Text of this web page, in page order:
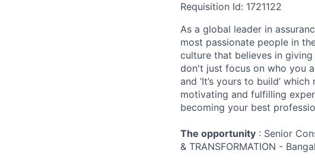
Requisition Id: 1721122
As a global leader in
most passionate people in
culture that believes in
don't just focus on who you
and ‘It’s yours to build’
motivating and fulfilling
becoming your best
The opportunity : Senior
& TRANSFORMATION -